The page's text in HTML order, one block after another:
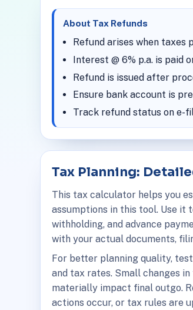
About Tax Refunds
Refund arises when
Interest @ 6% p.a. is paid
Refund is issued after
Ensure bank account is
Track refund status on e-
Tax Planning:
This tax calculator helps you
assumptions in this tool. Use it
withholding, and advance
with your actual documents,
For better planning quality,
and tax rates. Small changes
materially impact final outgo.
actions occur, or tax rules are